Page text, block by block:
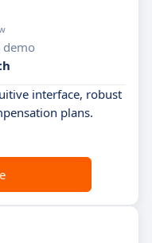
demo
interface, robust
plans.